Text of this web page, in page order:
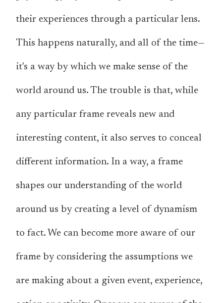
their experiences through a particular lens.
This happens naturally, and all of the time—
it's a way by which we make sense of the
world around us. The trouble is that, while
any particular frame reveals new and
interesting content, it also serves to conceal
different information. In a way, a frame
shapes our understanding of the world
around us by creating a level of dynamism
to fact. We can become more aware of our
frame by considering the assumptions we
are making about a given event, experience,